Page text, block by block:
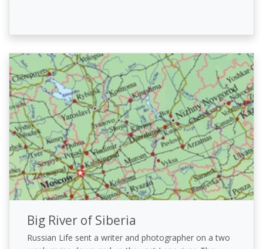
Big River of Siberia
Russian Life sent a writer and photographer on a two